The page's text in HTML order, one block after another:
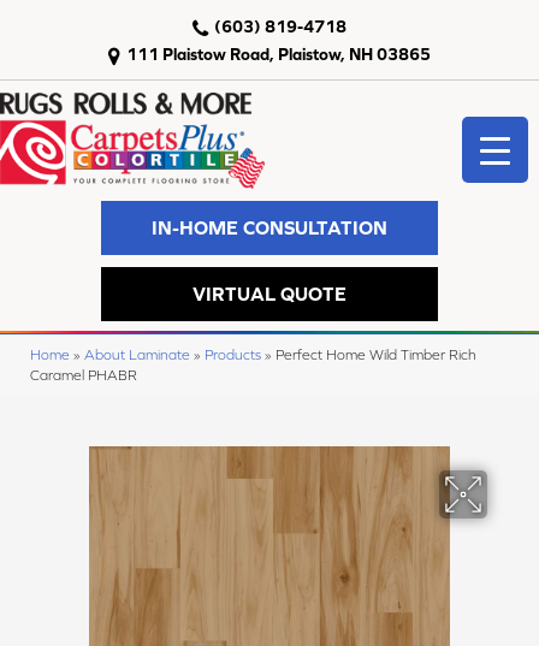
111 Plaistow Road, Plaistow, NH 03865
(603) 819-4718
IN-HOME CONSULTATION
VIRTUAL QUOTE
Home » About Laminate » Products » Perfect Home Wild Timber Rich
Caramel PHABR